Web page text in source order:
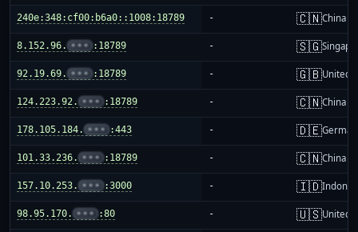
240e:348:cf00:b6a0::1008:18789 - 🇨🇳China
8.152.96. ••• :18789 - 🇸🇬
92.19.69. ••• :18789 - 🇬🇧United
124.223.92. ••• :18789 - 🇨🇳China
178.105.184. ••• :443 - 🇩🇪
101.33.236. ••• :18789 - 🇨🇳China
157.10.253. ••• :3000 - 🇮🇩
98.95.170. ••• :80 - 🇺🇸United